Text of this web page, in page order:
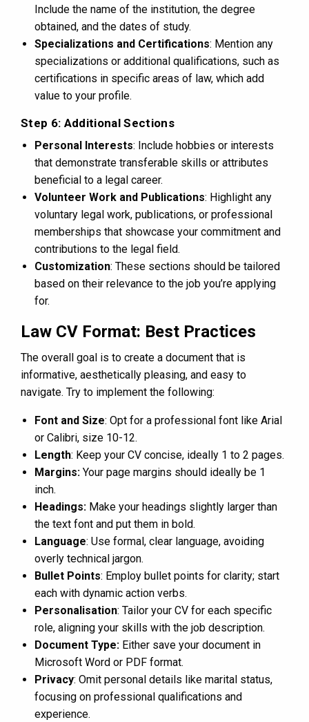
Include the name of the institution, the degree
obtained, and the dates of study.
Specializations and Certifications: Mention any
specializations or additional qualifications, such as
certifications in specific areas of law, which add
value to your profile.
Step 6: Additional Sections
Personal Interests: Include hobbies or interests
that demonstrate transferable skills or attributes
beneficial to a legal career.
Volunteer Work and Publications: Highlight any
voluntary legal work, publications, or professional
memberships that showcase your commitment and
contributions to the legal field.
Customization: These sections should be tailored
based on their relevance to the job you’re applying
for.
Law CV Format: Best Practices
The overall goal is to create a document that is
informative, aesthetically pleasing, and easy to
navigate. Try to implement the following:
Font and Size: Opt for a professional font like Arial
or Calibri, size 10-12.
Length: Keep your CV concise, ideally 1 to 2 pages.
Margins: Your page margins should ideally be 1
inch.
Headings: Make your headings slightly larger than
the text font and put them in bold.
Language: Use formal, clear language, avoiding
overly technical jargon.
Bullet Points: Employ bullet points for clarity; start
each with dynamic action verbs.
Personalisation: Tailor your CV for each specific
role, aligning your skills with the job description.
Document Type: Either save your document in
Microsoft Word or PDF format.
Privacy: Omit personal details like marital status,
focusing on professional qualifications and
experience.